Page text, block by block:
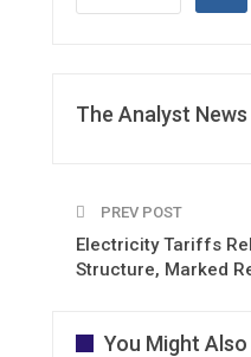
The Analyst News
PREV POST
Electricity Tariffs
Structure, Marked
You Might Also